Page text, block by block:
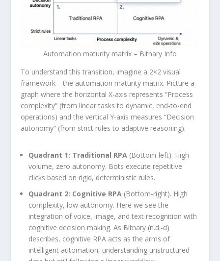
Automation maturity matrix – Bitnary Info
To understand this transition, imagine a 2×2 visual
framework—the automation maturity matrix. Picture a
graph where the horizontal X-axis represents “Process
complexity” (from linear tasks to dynamic, end-to-end
operations) and the vertical Y-axis measures “Decision
autonomy” (from strict rules to adaptive reasoning).
Quadrant 1: Traditional RPA (Bottom-left). High
volume, zero autonomy. Bots execute repetitive
clicks based on rigid, deterministic rules.
Quadrant 2: Cognitive RPA (Bottom-right). High
complexity, low autonomy. Here we see the
integration of voice, image, and text recognition with
cognitive decision making. As Bitnary (n.d.-d)
describes, cognitive RPA acts as the arms of
intelligent automation, understanding unstructured